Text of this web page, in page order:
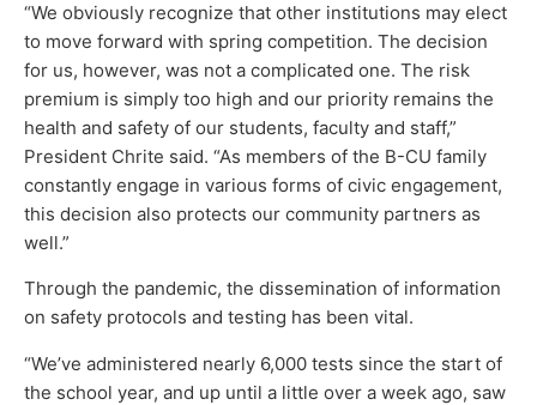
“We obviously recognize that other institutions may elect
to move forward with spring competition. The decision
for us, however, was not a complicated one. The risk
premium is simply too high and our priority remains the
health and safety of our students, faculty and staff,”
President Chrite said. “As members of the B-CU family
constantly engage in various forms of civic engagement,
this decision also protects our community partners as
well.”
Through the pandemic, the dissemination of information
on safety protocols and testing has been vital.
“We’ve administered nearly 6,000 tests since the start of
the school year, and up until a little over a week ago, saw